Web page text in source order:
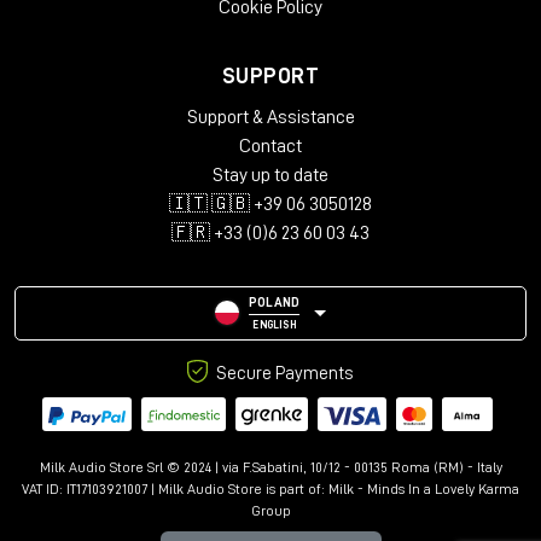
in the world of immersive audio, providing a reliable,
productions of the highest standard.
Cookie Policy
SUPPORT
Support & Assistance
Contact
Stay up to date
🇮🇹 🇬🇧 +39 06 3050128
🇫🇷 +33 (0)6 23 60 03 43
POLAND
ENGLISH
Secure Payments
Milk Audio Store Srl © 2024 | via F.Sabatini, 10/12 - 00135 Roma (RM) - Italy
VAT ID: IT17103921007 | Milk Audio Store is part of: Milk - Minds In a Lovely Karma
Group